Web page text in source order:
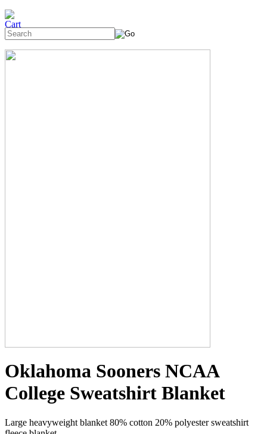
Oklahoma Sooners NCAA
College Sweatshirt Blanket
Large heavyweight blanket 80% cotton 20% polyester sweatshirt